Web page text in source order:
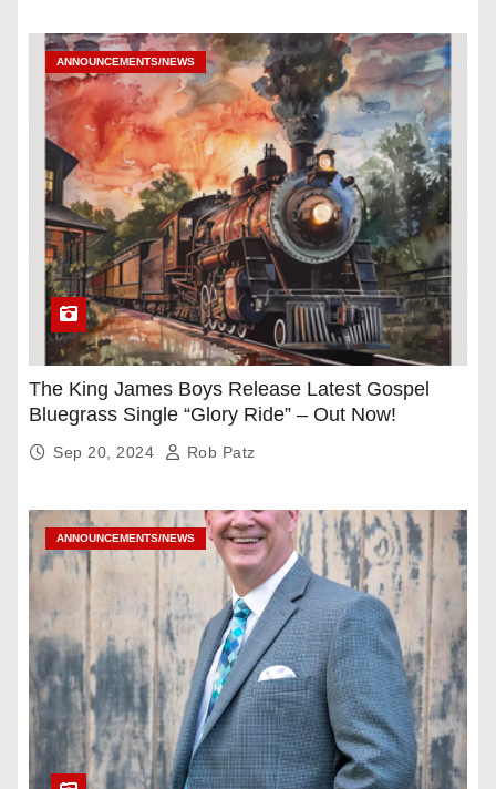
ANNOUNCEMENTS/NEWS
The King James Boys Release Latest Gospel
Bluegrass Single “Glory Ride” – Out Now!
Sep 20, 2024 Rob Patz
ANNOUNCEMENTS/NEWS